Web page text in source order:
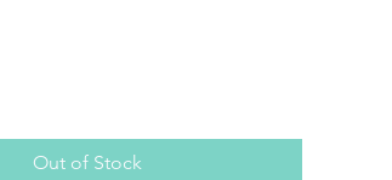
Out of Stock